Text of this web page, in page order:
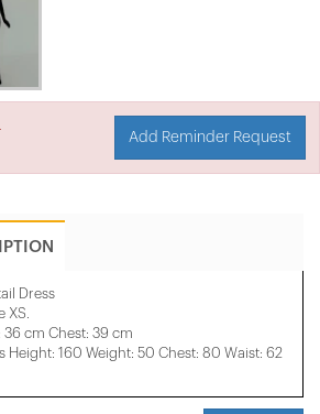
Add Reminder Request
Dress
XS.
36 cm Chest: 39 cm
Height: 160 Weight: 50 Chest: 80 Waist: 62